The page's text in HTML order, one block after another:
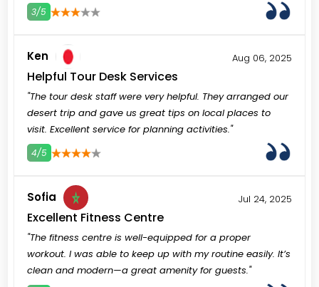
3/5
Ken Aug 06, 2025
Helpful Tour Desk Services
"The tour desk staff were very helpful. They arranged our
desert trip and gave us great tips on local places to
visit. Excellent service for planning activities."
4/5
Sofia Jul 24, 2025
Excellent Fitness Centre
"The fitness centre is well-equipped for a proper
workout. I was able to keep up with my routine easily. It’s
clean and modern—a great amenity for guests."